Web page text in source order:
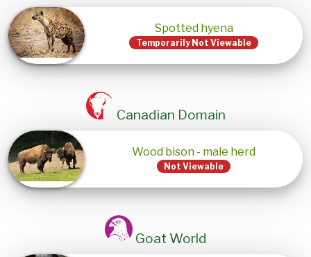
Spotted hyena
Temporarily Not Viewable
Canadian Domain
Wood bison - male herd
Not Viewable
Goat World